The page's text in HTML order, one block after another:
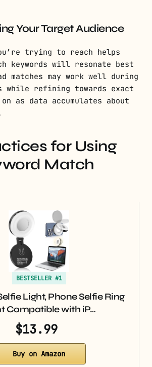
Your Target Audience
trying to reach helps
keywords will resonate best
matches may work well during
refining towards exact
as data accumulates about
for Using
Match
BESTSELLER #1
Light, Phone Selfie Ring
Compatible with iP…
$13.99
Buy on Amazon